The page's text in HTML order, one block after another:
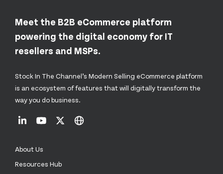
Meet the B2B eCommerce platform
powering the digital economy for IT
resellers and MSPs.
Stock In The Channel’s Modern Selling eCommerce platform
is an ecosystem of features that will digitally transform the
way you do business.
About Us
Resources Hub